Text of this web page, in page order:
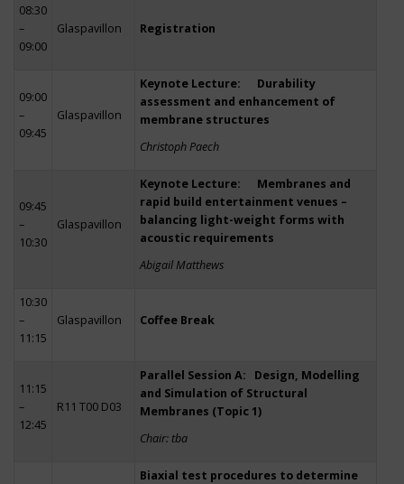
08:30
–
09:00
Glaspavillon Registration
09:00
–
09:45
Glaspavillon
Keynote Lecture: Durability
assessment and enhancement of
membrane structures
Christoph Paech
09:45
–
10:30
Glaspavillon
Keynote Lecture: Membranes and
rapid build entertainment venues –
balancing light-weight forms with
acoustic requirements
Abigail Matthews
10:30
–
11:15
Glaspavillon Coffee Break
11:15
–
12:45
R11 T00 D03
Parallel Session A: Design, Modelling
and Simulation of Structural
Membranes (Topic 1)
Chair: tba
Biaxial test procedures to determine